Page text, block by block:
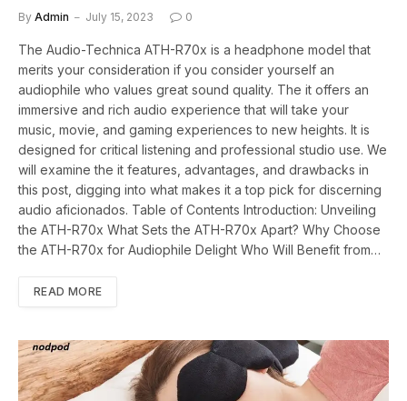
By Admin July 15, 2023 0
The Audio-Technica ATH-R70x is a headphone model that
merits your consideration if you consider yourself an
audiophile who values great sound quality. The it offers an
immersive and rich audio experience that will take your
music, movie, and gaming experiences to new heights. It is
designed for critical listening and professional studio use. We
will examine the it features, advantages, and drawbacks in
this post, digging into what makes it a top pick for discerning
audio aficionados. Table of Contents Introduction: Unveiling
the ATH-R70x What Sets the ATH-R70x Apart? Why Choose
the ATH-R70x for Audiophile Delight Who Will Benefit from…
READ MORE